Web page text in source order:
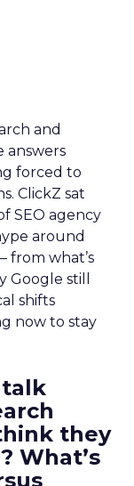
and
answers
forced to
ClickZ sat
SEO agency
around
from what’s
Google still
shifts
now to stay
they
What’s